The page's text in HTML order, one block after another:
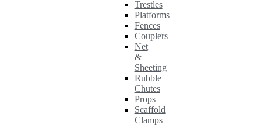
Trestles
Platforms
Fences
Couplers
Net
&
Sheeting
Rubble
Chutes
Props
Scaffold
Clamps